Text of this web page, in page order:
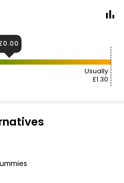
Usually
£1.30